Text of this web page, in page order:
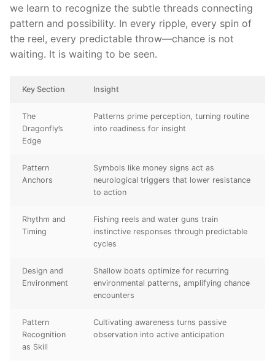
we learn to recognize the subtle threads connecting
pattern and possibility. In every ripple, every spin of
the reel, every predictable throw—chance is not
waiting. It is waiting to be seen.
Key Section Insight
The
Dragonfly’s
Edge
Patterns prime perception, turning routine
into readiness for insight
Pattern
Anchors
Symbols like money signs act as
neurological triggers that lower resistance
to action
Rhythm and
Timing
Fishing reels and water guns train
instinctive responses through predictable
cycles
Design and
Environment
Shallow boats optimize for recurring
environmental patterns, amplifying chance
encounters
Pattern
Recognition
as Skill
Cultivating awareness turns passive
observation into active anticipation